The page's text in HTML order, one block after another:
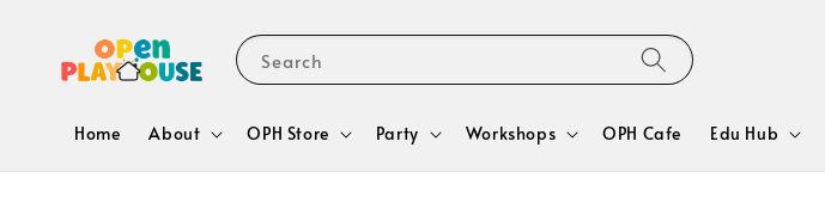
Search
Home About OPH Store Party Workshops OPH Cafe Edu Hub